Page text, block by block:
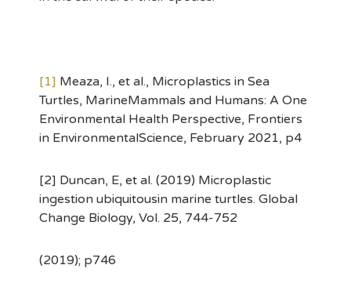
[1] Meaza, I., et al., Microplastics in Sea
Turtles, MarineMammals and Humans: A One
Environmental Health Perspective, Frontiers
in EnvironmentalScience, February 2021, p4
[2] Duncan, E, et al. (2019) Microplastic
ingestion ubiquitousin marine turtles. Global
Change Biology, Vol. 25, 744-752
(2019); p746